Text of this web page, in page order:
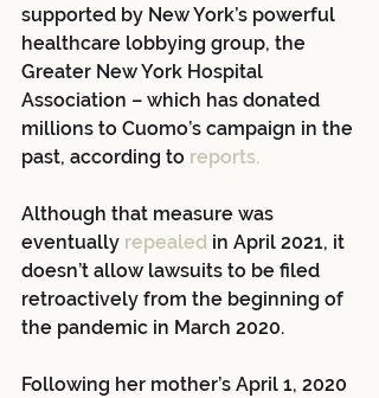
supported by New York’s powerful
healthcare lobbying group, the
Greater New York Hospital
Association – which has donated
millions to Cuomo’s campaign in the
past, according to reports.
Although that measure was
eventually repealed in April 2021, it
doesn’t allow lawsuits to be filed
retroactively from the beginning of
the pandemic in March 2020.
Following her mother’s April 1, 2020